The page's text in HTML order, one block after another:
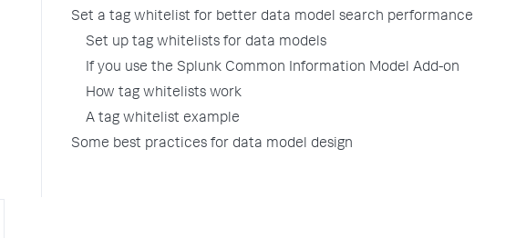
Set a tag whitelist for better data model search performance
Set up tag whitelists for data models
If you use the Splunk Common Information Model Add-on
How tag whitelists work
A tag whitelist example
Some best practices for data model design